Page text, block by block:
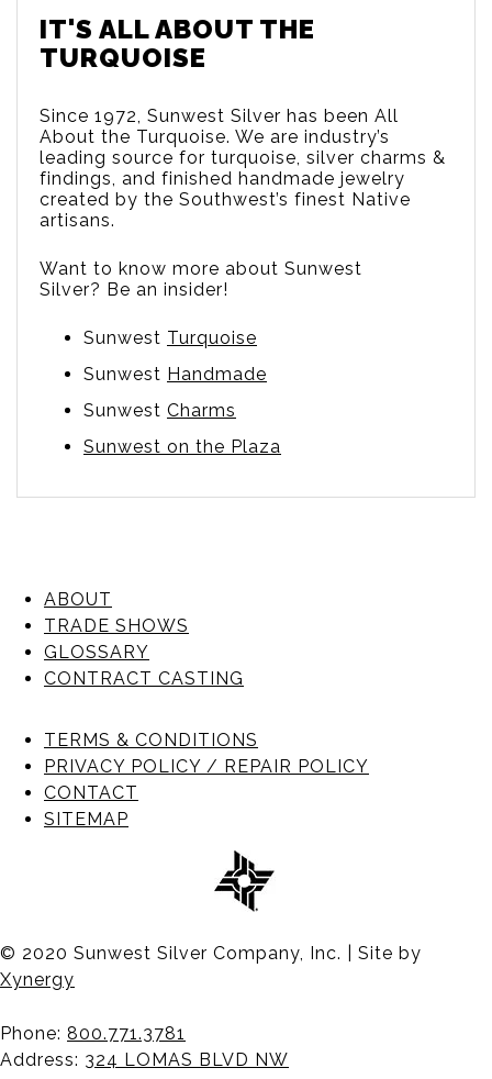
IT'S ALL ABOUT THE
TURQUOISE
Since 1972, Sunwest Silver has been All
About the Turquoise. We are industry’s
leading source for turquoise, silver charms &
findings, and finished handmade jewelry
created by the Southwest’s finest Native
artisans.
Want to know more about Sunwest
Silver? Be an insider!
Sunwest Turquoise
Sunwest Handmade
Sunwest Charms
Sunwest on the Plaza
ABOUT
TRADE SHOWS
GLOSSARY
CONTRACT CASTING
TERMS & CONDITIONS
PRIVACY POLICY / REPAIR POLICY
CONTACT
SITEMAP
© 2020 Sunwest Silver Company, Inc. | Site by
Xynergy
Phone: 800.771.3781
Address: 324 LOMAS BLVD NW